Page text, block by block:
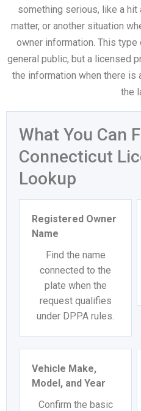
something serious, like a hit
matter, or another situation
owner information. This
general public, but a licensed
the information when there
the
What You Can
Connecticut
Lookup
Registered Owner
Name
Find the name
connected to the
plate when the
request qualifies
under DPPA rules.
Vehicle Make,
Model, and Year
Confirm the basic